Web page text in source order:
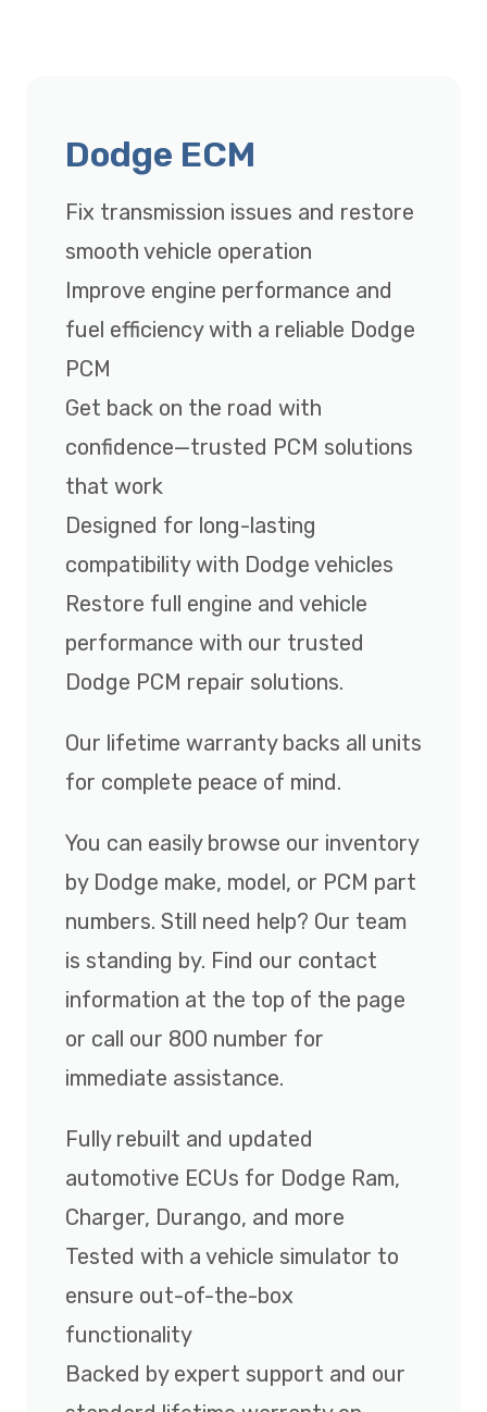
Dodge ECM
Fix transmission issues and restore
smooth vehicle operation
Improve engine performance and
fuel efficiency with a reliable Dodge
PCM
Get back on the road with
confidence—trusted PCM solutions
that work
Designed for long-lasting
compatibility with Dodge vehicles
Restore full engine and vehicle
performance with our trusted
Dodge PCM repair solutions.
Our lifetime warranty backs all units
for complete peace of mind.
You can easily browse our inventory
by Dodge make, model, or PCM part
numbers. Still need help? Our team
is standing by. Find our contact
information at the top of the page
or call our 800 number for
immediate assistance.
Fully rebuilt and updated
automotive ECUs for Dodge Ram,
Charger, Durango, and more
Tested with a vehicle simulator to
ensure out-of-the-box
functionality
Backed by expert support and our